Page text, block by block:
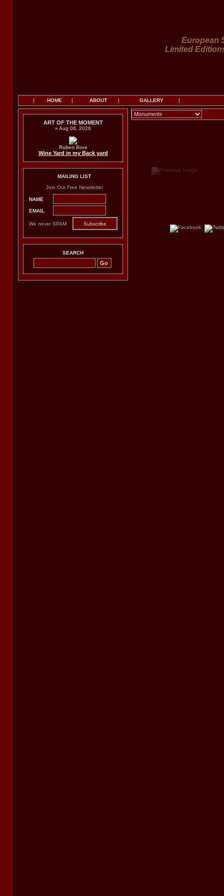
European
Limited
| HOME | ABOUT | GALLERY |
ART OF THE MOMENT
» Aug 06, 2026
Ruben Bore
Wine Yard in my Back yard
MAILING LIST
Join Our Free Newsletter
NAME
EMAIL
We never SPAM
SEARCH